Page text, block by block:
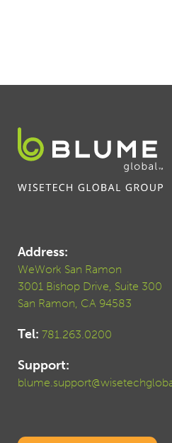
Address:
WeWork San Ramon
3001 Bishop Drive, Suite 300
San Ramon, CA 94583
Tel: 781.263.0200
Support: